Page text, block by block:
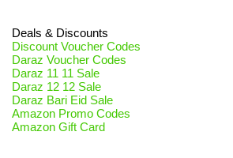
Deals & Discounts
Discount Voucher Codes
Daraz Voucher Codes
Daraz 11 11 Sale
Daraz 12 12 Sale
Daraz Bari Eid Sale
Amazon Promo Codes
Amazon Gift Card